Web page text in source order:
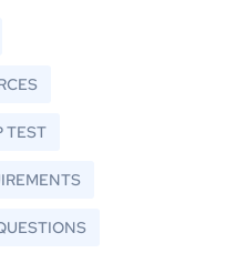
TEST